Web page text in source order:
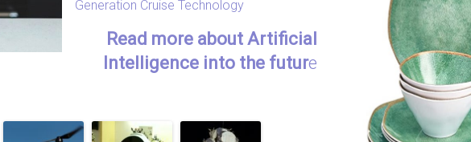
Generation Cruise Technology
Read more about Artificial
Intelligence into the future